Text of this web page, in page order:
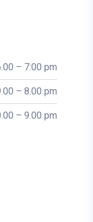
– 7:00 pm
– 8.00 pm
– 9.00 pm